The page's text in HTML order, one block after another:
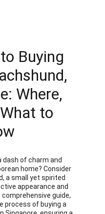
Buying
Where,
to
dash of charm and
home? Consider
a small yet spirited
appearance and
guide,
process of buying a